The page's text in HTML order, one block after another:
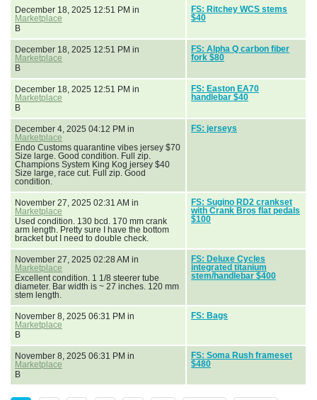
December 18, 2025 12:51 PM in
Marketplace
B
FS: Ritchey WCS stems
$40
December 18, 2025 12:51 PM in
Marketplace
B
FS: Alpha Q carbon fiber
fork $80
December 18, 2025 12:51 PM in
Marketplace
B
FS: Easton EA70
handlebar $40
December 4, 2025 04:12 PM in
Marketplace
Endo Customs quarantine vibes jersey $70
Size large. Good condition. Full zip.
Champions System King Kog jersey $40
Size large, race cut. Full zip. Good
condition.
FS: jerseys
November 27, 2025 02:31 AM in
Marketplace
Used condition. 130 bcd. 170 mm crank
arm length. Pretty sure I have the bottom
bracket but I need to double check.
FS: Sugino RD2 crankset
with Crank Bros flat pedals
$100
November 27, 2025 02:28 AM in
Marketplace
Excellent condition. 1 1/8 steerer tube
diameter. Bar width is ~ 27 inches. 120 mm
stem length.
FS: Deluxe Cycles
integrated titanium
stem/handlebar $400
November 8, 2025 06:31 PM in
Marketplace
B
FS: Bags
November 8, 2025 06:31 PM in
Marketplace
B
FS: Soma Rush frameset
$480